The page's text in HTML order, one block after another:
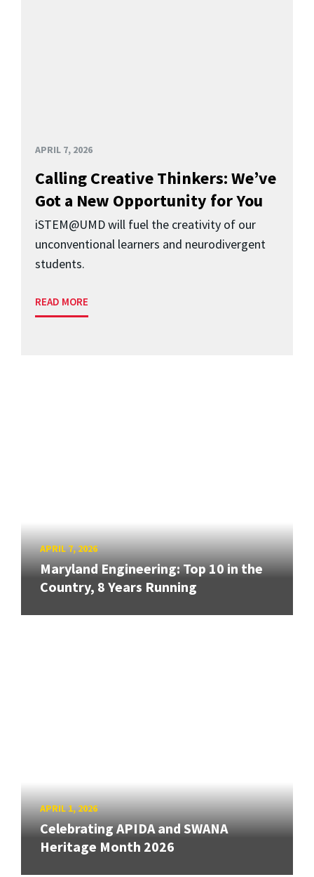
APRIL 7, 2026
Calling Creative Thinkers: We’ve
Got a New Opportunity for You
iSTEM@UMD will fuel the creativity of our
unconventional learners and neurodivergent
students.
READ MORE
APRIL 7, 2026
Maryland Engineering: Top 10 in the
Country, 8 Years Running
APRIL 1, 2026
Celebrating APIDA and SWANA
Heritage Month 2026